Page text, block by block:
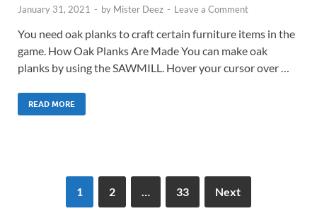
January 31, 2021 - by Mister Deez - Leave a Comment
You need oak planks to craft certain furniture items in the
game. How Oak Planks Are Made You can make oak
planks by using the SAWMILL. Hover your cursor over …
READ MORE
1 2 … 33 Next